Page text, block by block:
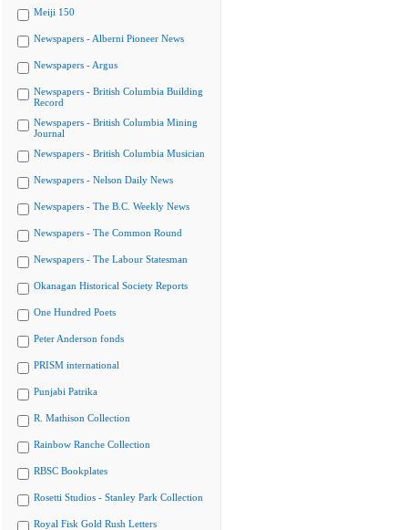
Meiji 150
Newspapers - Alberni Pioneer News
Newspapers - Argus
Newspapers - British Columbia Building
Record
Newspapers - British Columbia Mining
Journal
Newspapers - British Columbia Musician
Newspapers - Nelson Daily News
Newspapers - The B.C. Weekly News
Newspapers - The Common Round
Newspapers - The Labour Statesman
Okanagan Historical Society Reports
One Hundred Poets
Peter Anderson fonds
PRISM international
Punjabi Patrika
R. Mathison Collection
Rainbow Ranche Collection
RBSC Bookplates
Rosetti Studios - Stanley Park Collection
Royal Fisk Gold Rush Letters